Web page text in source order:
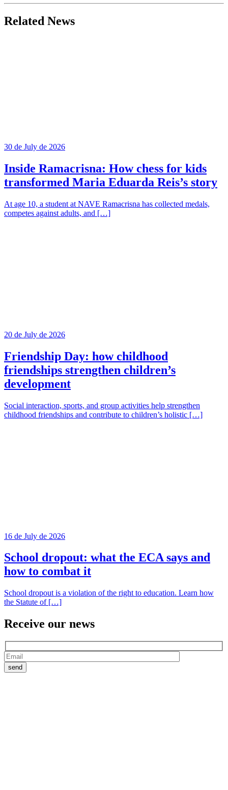
Related News
30 de July de 2026
Inside Ramacrisna: How chess for kids
transformed Maria Eduarda Reis’s story
At age 10, a student at NAVE Ramacrisna has collected medals,
competes against adults, and […]
20 de July de 2026
Friendship Day: how childhood
friendships strengthen children’s
development
Social interaction, sports, and group activities help strengthen
childhood friendships and contribute to children’s holistic […]
16 de July de 2026
School dropout: what the ECA says and
how to combat it
School dropout is a violation of the right to education. Learn how
the Statute of […]
Receive our news